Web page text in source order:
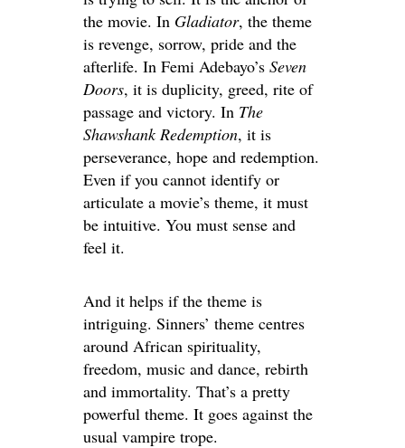
the movie. In Gladiator, the theme
is revenge, sorrow, pride and the
afterlife. In Femi Adebayo’s Seven
Doors, it is duplicity, greed, rite of
passage and victory. In The
Shawshank Redemption, it is
perseverance, hope and redemption.
Even if you cannot identify or
articulate a movie’s theme, it must
be intuitive. You must sense and
feel it.
And it helps if the theme is
intriguing. Sinners’ theme centres
around African spirituality,
freedom, music and dance, rebirth
and immortality. That’s a pretty
powerful theme. It goes against the
usual vampire trope.